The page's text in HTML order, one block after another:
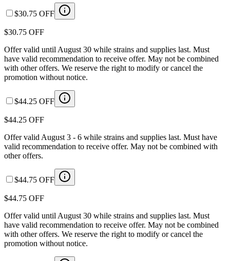
$30.75 OFF
$30.75 OFF
Offer valid until August 30 while strains and supplies last. Must
have valid recommendation to receive offer. May not be combined
with other offers. We reserve the right to modify or cancel the
promotion without notice.
$44.25 OFF
$44.25 OFF
Offer valid August 3 - 6 while strains and supplies last. Must have
valid recommendation to receive offer. May not be combined with
other offers.
$44.75 OFF
$44.75 OFF
Offer valid until August 30 while strains and supplies last. Must
have valid recommendation to receive offer. May not be combined
with other offers. We reserve the right to modify or cancel the
promotion without notice.